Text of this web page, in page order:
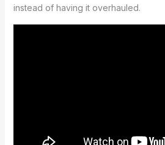
instead of having it overhauled.